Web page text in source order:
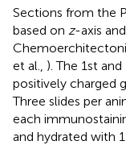
Sections from the
based on z-axis
et al., ). The 1st
positively charged
Three slides per
each
and hydrated with 1